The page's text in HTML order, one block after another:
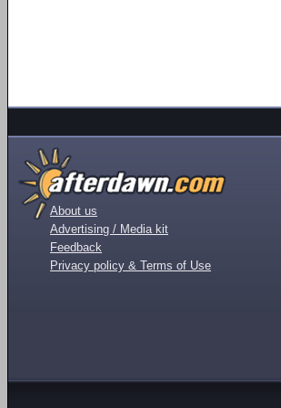
About us
Advertising / Media kit
Feedback
Privacy policy & Terms of Use